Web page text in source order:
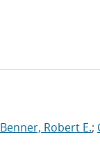
Benner, Robert E.;